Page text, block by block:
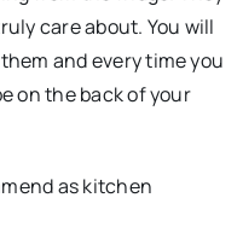
care about. You will
and every time you
on the back of your
as kitchen